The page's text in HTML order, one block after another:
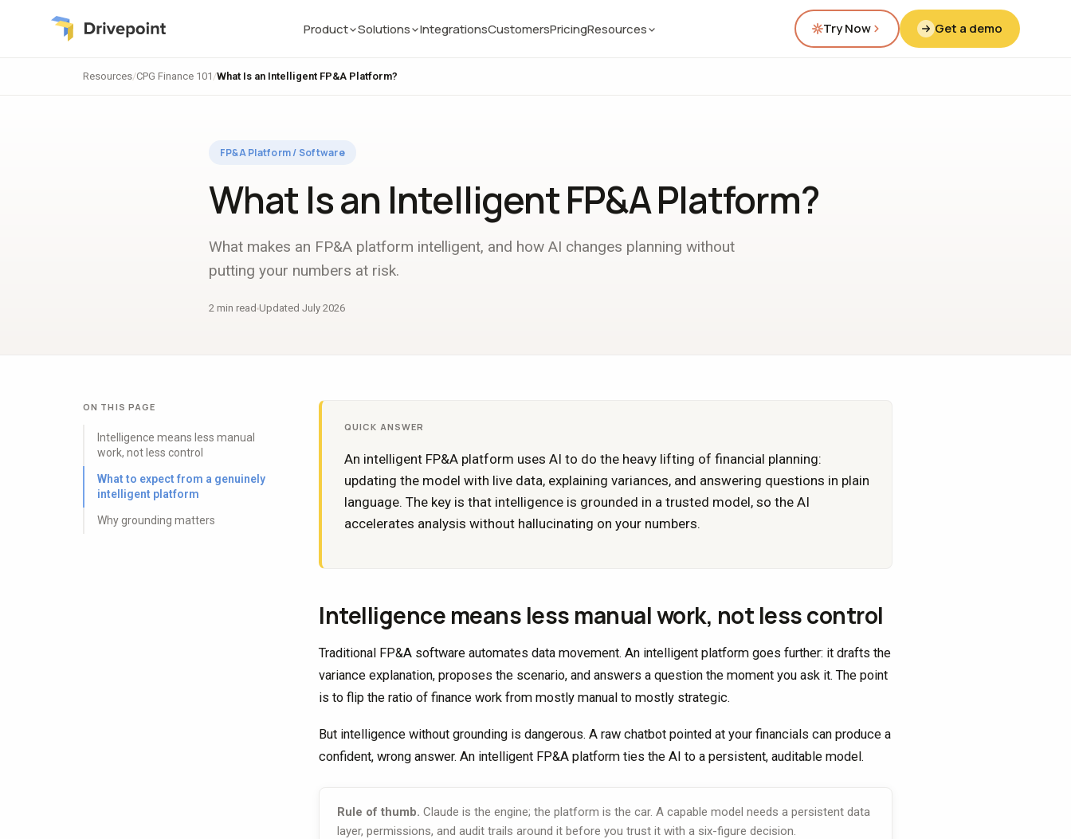
Product Solutions IntegrationsCustomersPricingResources Try Now Get a demo
Resources/CPG Finance 101 /What Is an Intelligent FP&A Platform?
FP&A Platform / Software
What Is an Intelligent FP&A Platform?
What makes an FP&A platform intelligent, and how AI changes planning without
putting your numbers at risk.
2 min read Updated July 2026
ON THIS PAGE
Intelligence means less manual
work, not less control
What to expect from a genuinely
intelligent platform
Why grounding matters
QUICK ANSWER
An intelligent FP&A platform uses AI to do the heavy lifting of financial planning:
updating the model with live data, explaining variances, and answering questions in plain
language. The key is that intelligence is grounded in a trusted model, so the AI
accelerates analysis without hallucinating on your numbers.
Intelligence means less manual work, not less control
Traditional FP&A software automates data movement. An intelligent platform goes further: it drafts the
variance explanation, proposes the scenario, and answers a question the moment you ask it. The point
is to flip the ratio of finance work from mostly manual to mostly strategic.
But intelligence without grounding is dangerous. A raw chatbot pointed at your financials can produce a
confident, wrong answer. An intelligent FP&A platform ties the AI to a persistent, auditable model.
Rule of thumb. Claude is the engine; the platform is the car. A capable model needs a persistent data
layer, permissions, and audit trails around it before you trust it with a six-figure decision.